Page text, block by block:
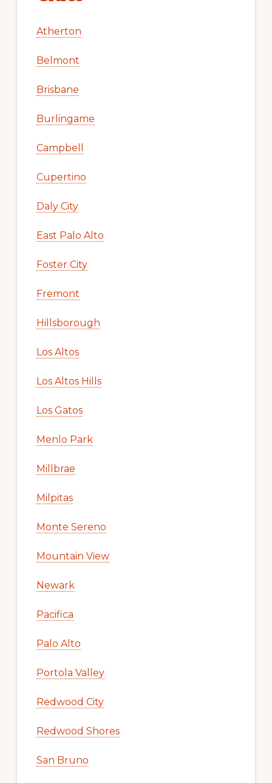
Atherton
Belmont
Brisbane
Burlingame
Campbell
Cupertino
Daly City
East Palo Alto
Foster City
Fremont
Hillsborough
Los Altos
Los Altos Hills
Los Gatos
Menlo Park
Millbrae
Milpitas
Monte Sereno
Mountain View
Newark
Pacifica
Palo Alto
Portola Valley
Redwood City
Redwood Shores
San Bruno